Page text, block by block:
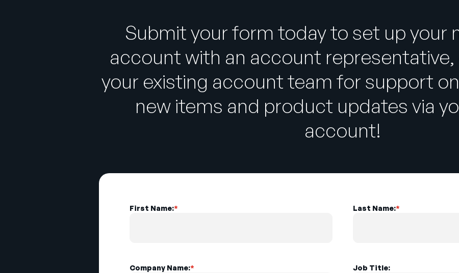
Submit your form today to set up your
account with an account
your existing account team for support
new items and product updates via
account!
*
First Name: *
Last Name:
*
Company Name: Job Title: